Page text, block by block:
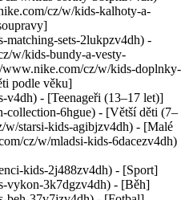
cz/w/kids-kalhoty-a-
sets-2lukpzv4dh) -
w/kids-bundy-a-vesty-
cz/w/kids-doplnky-
podle věku]
- [Teenageři (13–17 let)]
collection-6hgue) - [Větší děti (7–
starsi-kids-agibjzv4dh) - [Malé
cz/w/mladsi-kids-6dacezv4dh)
kids-2j488zv4dh) - [Sport]
vykon-3k7dgzv4dh) - [Běh]